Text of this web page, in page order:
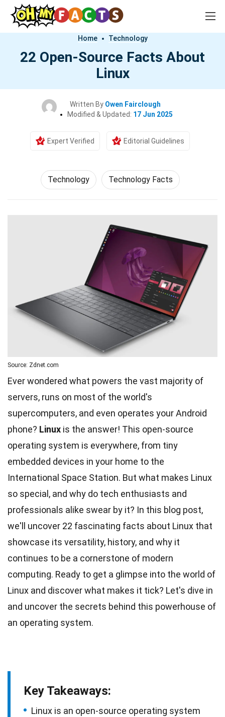
Home Technology
22 Open-Source Facts About
Linux
Written By Owen Fairclough
Modified & Updated: 17 Jun 2025
Expert Verified Editorial Guidelines
Technology Technology Facts
Source: Zdnet.com
Ever wondered what powers the vast majority of
servers, runs on most of the world's
supercomputers, and even operates your Android
phone? Linux is the answer! This open-source
operating system is everywhere, from tiny
embedded devices in your home to the
International Space Station. But what makes Linux
so special, and why do tech enthusiasts and
professionals alike swear by it? In this blog post,
we'll uncover 22 fascinating facts about Linux that
showcase its versatility, history, and why it
continues to be a cornerstone of modern
computing. Ready to get a glimpse into the world of
Linux and discover what makes it tick? Let's dive in
and uncover the secrets behind this powerhouse of
an operating system.
Key Takeaways:
Linux is an open-source operating system